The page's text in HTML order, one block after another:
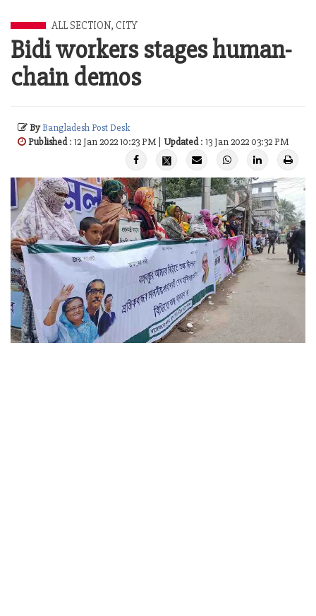
ALL SECTION, CITY
Bidi workers stages human-
chain demos
ByBangladesh Post Desk
Published: 12 Jan 2022 10:23 PM | Updated: 13 Jan 2022 03:32 PM